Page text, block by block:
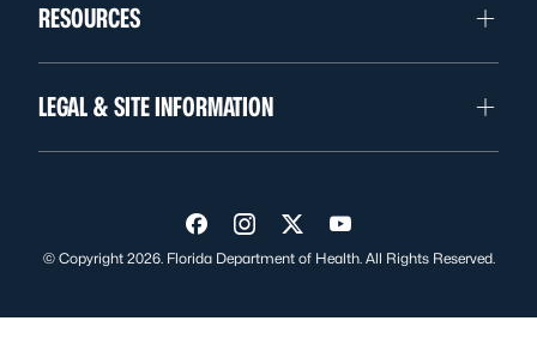
RESOURCES
LEGAL & SITE INFORMATION
Visit us on Facebook
Visit us on Instagram
Visit us on Twitter
Visit us on YouTube
© Copyright 2026. Florida Department of Health. All Rights Reserved.